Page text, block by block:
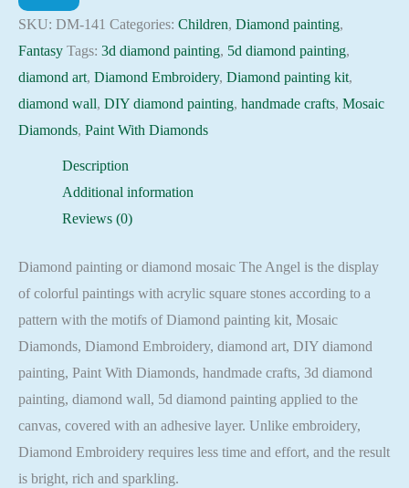
-
Angel
Embroidery
Mosaic
Cross
SKU: DM-141 Categories: Children, Diamond painting,
Fantasy Tags: 3d diamond painting, 5d diamond painting,
diamond art, Diamond Embroidery, Diamond painting kit,
diamond wall, DIY diamond painting, handmade crafts, Mosaic
Diamonds, Paint With Diamonds
Description
Additional information
Reviews (0)
Diamond painting or diamond mosaic The Angel is the display
of colorful paintings with acrylic square stones according to a
pattern with the motifs of Diamond painting kit, Mosaic
Diamonds, Diamond Embroidery, diamond art, DIY diamond
painting, Paint With Diamonds, handmade crafts, 3d diamond
painting, diamond wall, 5d diamond painting applied to the
canvas, covered with an adhesive layer. Unlike embroidery,
Diamond Embroidery requires less time and effort, and the result
is bright, rich and sparkling.